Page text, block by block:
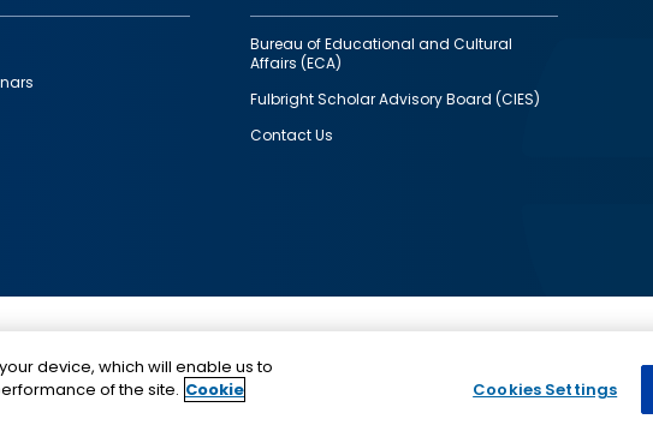
Bureau of Educational and Cultural
Affairs (ECA)
Fulbright Scholar Advisory Board (CIES)
Contact Us
funding provided by the U.S. Government, administered by
IIE.
device, which will enable us to
of the site. Cookie
Cookies Settings